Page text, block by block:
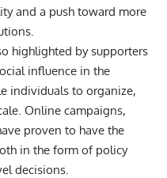
and a push toward more
highlighted by supporters
influence in the
individuals to organize,
Online campaigns,
proven to have the
in the form of policy
decisions.